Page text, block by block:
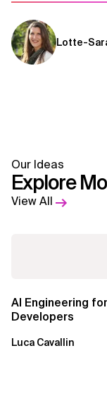
Lotte-
Our Ideas
Explore
View All
AI Engineering for
Developers
Luca Cavallin